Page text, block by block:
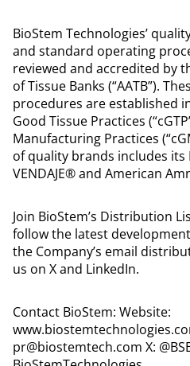
BioStem Technologies’
and standard operating
reviewed and accredited by
of Tissue Banks (“AATB”).
procedures are established
Good Tissue Practices
Manufacturing Practices
of quality brands includes
VENDAJE® and American
Join BioStem’s Distribution
follow the latest
the Company’s email
us on X and LinkedIn.
Contact BioStem: Website:
pr@biostemtech.com X: